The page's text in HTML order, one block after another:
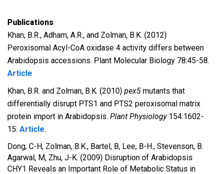
Publications
Khan, B.R., Adham, A.R., and Zolman, B.K. (2012)
Peroxisomal Acyl-CoA oxidase 4 activity differs between
Arabidopsis accessions. Plant Molecular Biology 78:45-58.
Article
Khan, B.R. and Zolman, B.K. (2010) pex5 mutants that
differentially disrupt PTS1 and PTS2 peroxisomal matrix
protein import in Arabidopsis. Plant Physiology154:1602-
15. Article.
Dong, C-H, Zolman, B.K., Bartel, B, Lee, B-H., Stevenson, B.
Agarwal, M, Zhu, J-K. (2009) Disruption of Arabidopsis
CHY1 Reveals an Important Role of Metabolic Status in